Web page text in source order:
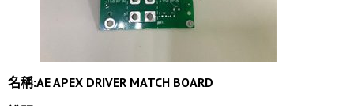
名稱:AE APEX DRIVER MATCH BOARD